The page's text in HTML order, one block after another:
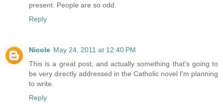
present. People are so odd.
Reply
Nicole May 24, 2011 at 12:40 PM
This is a great post, and actually something that's going to
be very directly addressed in the Catholic novel I'm planning
to write.
Reply